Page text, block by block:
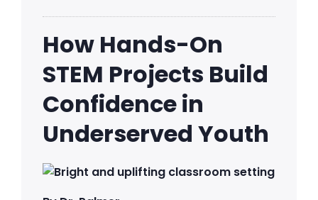
How Hands-On
STEM Projects Build
Confidence in
Underserved Youth